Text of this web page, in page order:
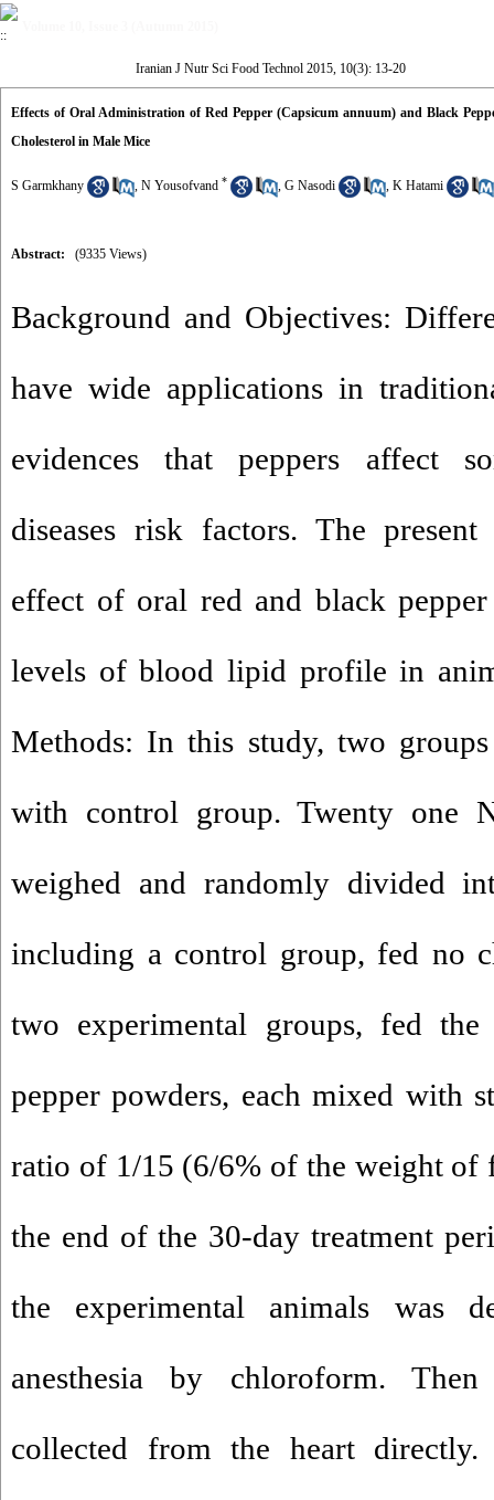
Iranian J Nutr Sci Food Technol 2015, 10(3): 13-20
Effects of Oral Administration of Red Pepper (Capsicum annuum) and Black
Cholesterol in Male Mice
S Garmkhany , N Yousofvand * , G Nasodi , K Hatami
Abstract: (9335 Views)
Background and Objectives:
have wide applications in
evidences that peppers affect
diseases risk factors. The
effect of oral red and black
levels of blood lipid profile in
Methods: In this study, two
with control group. Twenty one
weighed and randomly divided
including a control group, fed no
two experimental groups, fed
pepper powders, each mixed with
ratio of 1/15 (6/6% of the weight of
the end of the 30-day treatment
the experimental animals was
anesthesia by chloroform.
collected from the heart